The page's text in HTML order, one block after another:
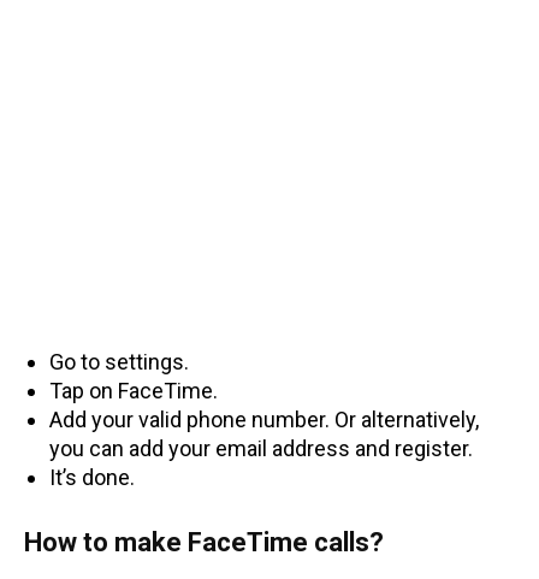
Go to settings.
Tap on FaceTime.
Add your valid phone number. Or alternatively,
you can add your email address and register.
It’s done.
How to make FaceTime calls?